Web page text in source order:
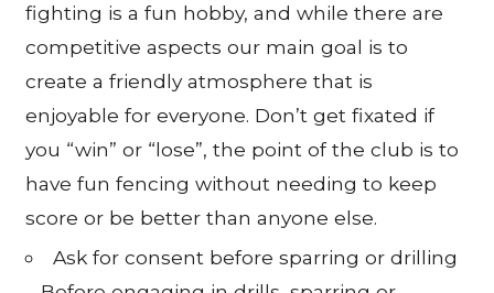
fighting is a fun hobby, and while there are
competitive aspects our main goal is to
create a friendly atmosphere that is
enjoyable for everyone. Don’t get fixated if
you “win” or “lose”, the point of the club is to
have fun fencing without needing to keep
score or be better than anyone else.
Ask for consent before sparring or drilling